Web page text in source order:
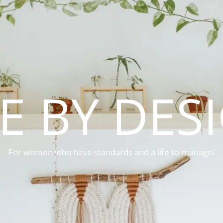
BY
For women who have standards and a life to manage!